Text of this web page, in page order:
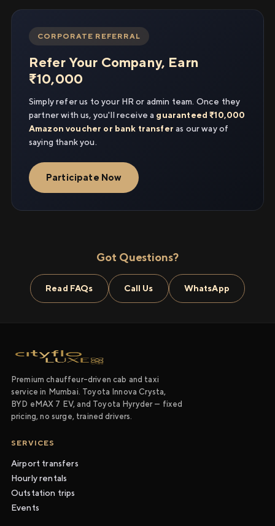
CORPORATE REFERRAL
Refer Your Company, Earn
₹10,000
Simply refer us to your HR or admin team. Once they
partner with us, you'll receive a guaranteed ₹10,000
Amazon voucher or bank transfer as our way of
saying thank you.
Participate Now
Got Questions?
Read FAQs Call Us WhatsApp
Premium chauffeur-driven cab and taxi
service in Mumbai. Toyota Innova Crysta,
BYD eMAX 7 EV, and Toyota Hyryder — fixed
pricing, no surge, trained drivers.
SERVICES
Airport transfers
Hourly rentals
Outstation trips
Events